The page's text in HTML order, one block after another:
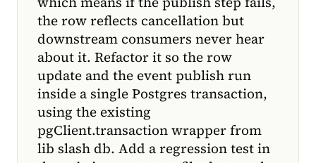
the row reflects cancellation but
downstream consumers never hear
about it. Refactor it so the row
update and the event publish run
inside a single Postgres transaction,
using the existing
pgClient.transaction wrapper from
lib slash db. Add a regression test in